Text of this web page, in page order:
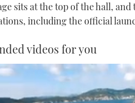
sits at the top of the hall,
including the official
videos for you